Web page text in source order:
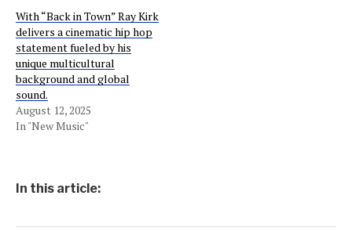
With “Back in Town” Ray Kirk
delivers a cinematic hip hop
statement fueled by his
unique multicultural
background and global
sound.
August 12, 2025
In "New Music"
In this article: